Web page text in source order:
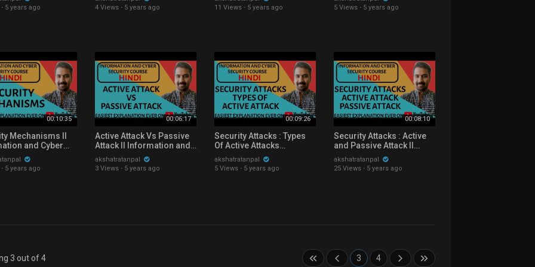
Course
in Hindi
· 5 years ago
Course Explained in Hindi
4 Views · 5 years ago
Explained in Hindi
11 Views · 5 years ago
Course Explained in Hindi
5 Views · 5 years ago
00:10:35
Mechanisms ll
and Cyber
Course
in Hindi
· 5 years ago
00:06:17
Active Attack Vs Passive
Attack ll Information and
Cyber Security Course
Explained in Hindi
akshatratanpal
3 Views · 5 years ago
00:09:26
Security Attacks : Types
Of Active Attacks
Explained in Hindi
akshatratanpal
5 Views · 5 years ago
00:08:10
Security Attacks : Active
and Passive Attack ll
Passive Attack Types
Explained in Hindi
akshatratanpal
25 Views · 5 years ago
3 out of 4 3 4